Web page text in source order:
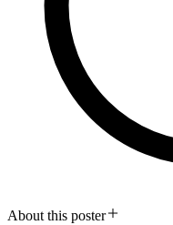
About this poster